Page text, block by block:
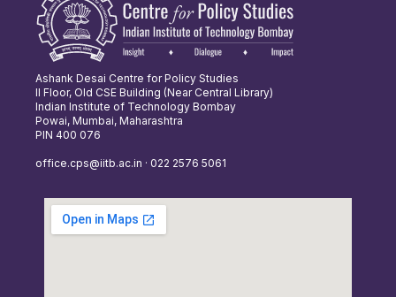
Ashank Desai Centre for Policy Studies
II Floor, Old CSE Building (Near Central Library)
Indian Institute of Technology Bombay
Powai, Mumbai, Maharashtra
PIN 400 076
office.cps@iitb.ac.in · 022 2576 5061